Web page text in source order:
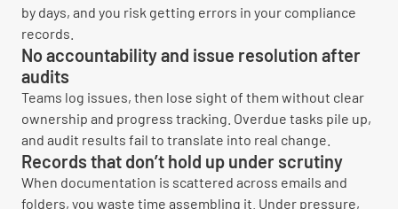
by days, and you risk getting errors in your compliance
records.
No accountability and issue resolution after
audits
Teams log issues, then lose sight of them without clear
ownership and progress tracking. Overdue tasks pile up,
and audit results fail to translate into real change.
Records that don’t hold up under scrutiny
When documentation is scattered across emails and
folders, you waste time assembling it. Under pressure,